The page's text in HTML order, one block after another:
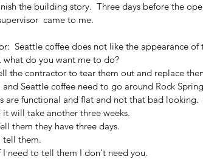
the building story.  Three days before the
came to me.
Seattle coffee does not like the appearance
what do you want me to do?
the contractor to tear them out and replace
and Seattle coffee need to go around Rock
are functional and flat and not that bad
it will take another three weeks.
them they have three days.
tell them.
I need to tell them I don't need you.